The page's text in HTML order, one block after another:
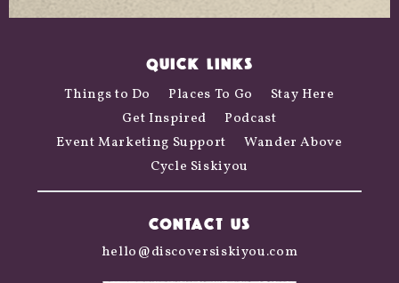
QUICK LINKS
Things to Do Places To Go
Stay Here
Get Inspired
Podcast
Event Marketing Support
Wander Above
Cycle Siskiyou
CONTACT US
hello@discoversiskiyou.com